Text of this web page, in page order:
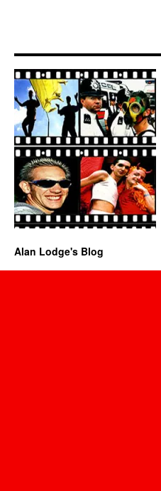
Alan Lodge's Blog